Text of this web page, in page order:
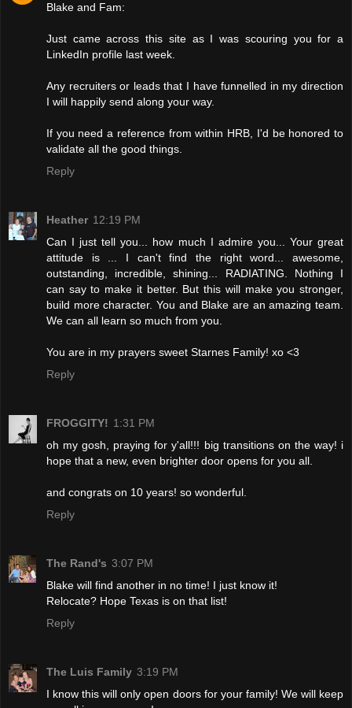
Blake and Fam:
Just came across this site as I was scouring you for a
LinkedIn profile last week.
Any recruiters or leads that I have funnelled in my direction
I will happily send along your way.
If you need a reference from within HRB, I'd be honored to
validate all the good things.
Reply
Heather 12:19 PM
Can I just tell you... how much I admire you... Your great
attitude is ... I can't find the right word... awesome,
outstanding, incredible, shining... RADIATING. Nothing I
can say to make it better. But this will make you stronger,
build more character. You and Blake are an amazing team.
We can all learn so much from you.
You are in my prayers sweet Starnes Family! xo <3
Reply
FROGGITY! 1:31 PM
oh my gosh, praying for y'all!!! big transitions on the way! i
hope that a new, even brighter door opens for you all.
and congrats on 10 years! so wonderful.
Reply
The Rand's 3:07 PM
Blake will find another in no time! I just know it!
Relocate? Hope Texas is on that list!
Reply
The Luis Family 3:19 PM
I know this will only open doors for your family! We will keep